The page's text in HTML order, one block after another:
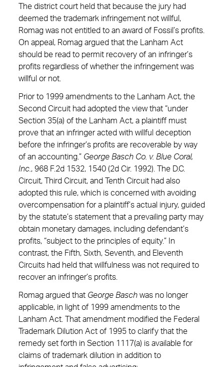
The district court held that because the jury had
deemed the trademark infringement not willful,
Romag was not entitled to an award of Fossil’s profits.
On appeal, Romag argued that the Lanham Act
should be read to permit recovery of an infringer’s
profits regardless of whether the infringement was
willful or not.
Prior to 1999 amendments to the Lanham Act, the
Second Circuit had adopted the view that “under
Section 35(a) of the Lanham Act, a plaintiff must
prove that an infringer acted with willful deception
before the infringer’s profits are recoverable by way
of an accounting.” George Basch Co. v. Blue Coral,
Inc. , 968 F.2d 1532, 1540 (2d Cir. 1992). The D.C.
Circuit, Third Circuit, and Tenth Circuit had also
adopted this rule, which is concerned with avoiding
overcompensation for a plaintiff’s actual injury, guided
by the statute’s statement that a prevailing party may
obtain monetary damages, including defendant’s
profits, “subject to the principles of equity.” In
contrast, the Fifth, Sixth, Seventh, and Eleventh
Circuits had held that willfulness was not required to
recover an infringer’s profits.
Romag argued that George Basch was no longer
applicable, in light of 1999 amendments to the
Lanham Act. That amendment modified the Federal
Trademark Dilution Act of 1995 to clarify that the
remedy set forth in Section 1117(a) is available for
claims of trademark dilution in addition to